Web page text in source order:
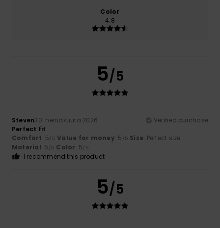
Color
4.8
5/5
Steven30. heinäkuuta 2026
Verified purchase
Perfect fit
Comfort: 5/5 Value for money: 5 /5 Size: Perfect size
Material: 5 /5 Color: 5/5
I recommend this product
5/5